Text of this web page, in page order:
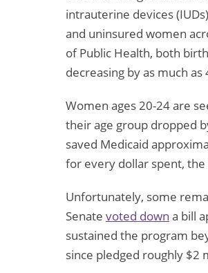
intrauterine devices
and uninsured women
of Public Health, both
decreasing by as much
Women ages 20-24 are
their age group dropped
saved Medicaid
for every dollar spent,
Unfortunately, some
Senate voted down a bill
sustained the program
since pledged roughly $2